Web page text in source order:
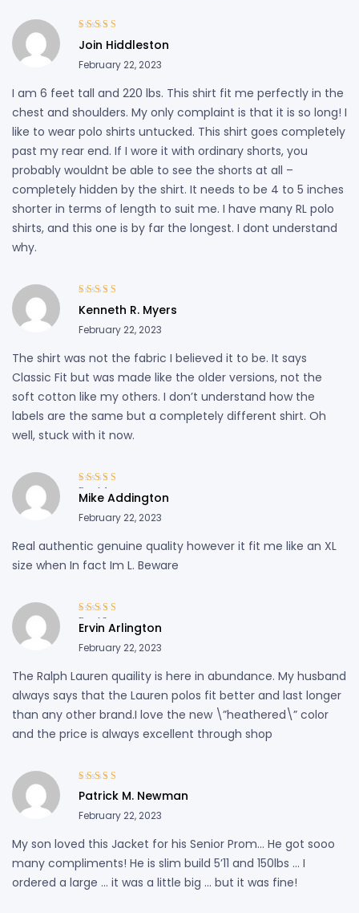
Rated 4out
of 5
Join Hiddleston
February 22, 2023
I am 6 feet tall and 220 lbs. This shirt fit me perfectly in the
chest and shoulders. My only complaint is that it is so long! I
like to wear polo shirts untucked. This shirt goes completely
past my rear end. If I wore it with ordinary shorts, you
probably wouldnt be able to see the shorts at all –
completely hidden by the shirt. It needs to be 4 to 5 inches
shorter in terms of length to suit me. I have many RL polo
shirts, and this one is by far the longest. I dont understand
why.
Rated
out
of 5
Kenneth R. Myers
February 22, 2023
The shirt was not the fabric I believed it to be. It says
Classic Fit but was made like the older versions, not the
soft cotton like my others. I don’t understand how the
labels are the same but a completely different shirt. Oh
well, stuck with it now.
Rated 4 out
of 5
Mike Addington
February 22, 2023
Real authentic genuine quality however it fit me like an XL
size when In fact Im L. Beware
Rated 3
out of 5
Ervin Arlington
February 22, 2023
The Ralph Lauren quaility is here in abundance. My husband
always says that the Lauren polos fit better and last longer
than any other brand.I love the new \”heathered\” color
and the price is always excellent through shop
Rated 3
out of 5
Patrick M. Newman
February 22, 2023
My son loved this Jacket for his Senior Prom… He got sooo
many compliments! He is slim build 5’11 and 150lbs … I
ordered a large … it was a little big … but it was fine!